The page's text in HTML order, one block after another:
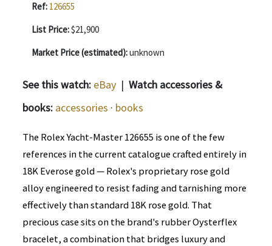
Ref: 126655
List Price:$21,900
Market Price (estimated):unknown
See this watch: eBay | Watch accessories &
books: accessories · books
The Rolex Yacht-Master 126655 is one of the few
references in the current catalogue crafted entirely in
18K Everose gold — Rolex's proprietary rose gold
alloy engineered to resist fading and tarnishing more
effectively than standard 18K rose gold. That
precious case sits on the brand's rubber Oysterflex
bracelet, a combination that bridges luxury and